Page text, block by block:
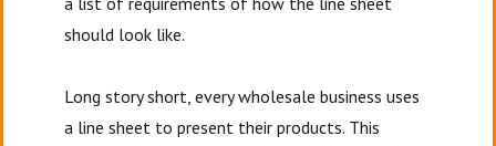
should look like.
Long story short, every wholesale business uses
a line sheet to present their products. This